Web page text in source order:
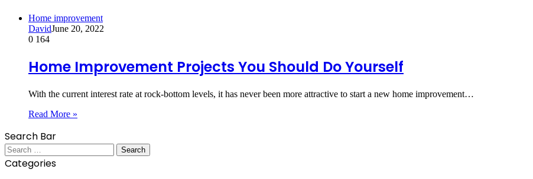
Home improvement
DavidJune 20, 2022
0 164
Home Improvement Projects You Should Do Yourself
With the current interest rate at rock-bottom levels, it has never been more attractive to start a new home improvement…
Read More »
Search Bar
Search
for:
Categories